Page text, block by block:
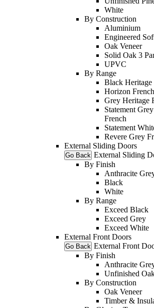
White
By Construction
Aluminium
Engineered
Oak Veneer
Solid Oak 3
UPVC
By Range
Black Heritage
Horizon
Grey Heritage
Statement
French
Statement
Revere Grey
External Sliding Doors
Go Back External Sliding
By Finish
Anthracite
Black
White
By Range
Exceed Black
Exceed Grey
Exceed White
External Front Doors
Go Back External Front
By Finish
Anthracite
Unfinished
By Construction
Oak Veneer
Timber &